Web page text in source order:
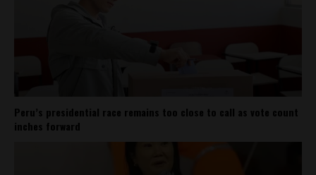
Peru’s presidential race remains too close to call as vote count
inches forward